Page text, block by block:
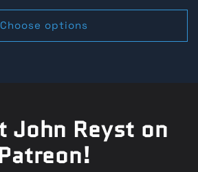
Choose options
John Reyst on